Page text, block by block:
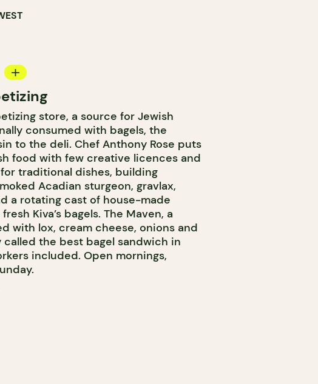
store, a source for Jewish
consumed with bagels, the
to the deli. Chef Anthony Rose puts
food with few creative licences and
traditional dishes, building
Acadian sturgeon, gravlax,
a rotating cast of house-made
Kiva’s bagels. The Maven, a
with lox, cream cheese, onions and
called the best bagel sandwich in
included. Open mornings,